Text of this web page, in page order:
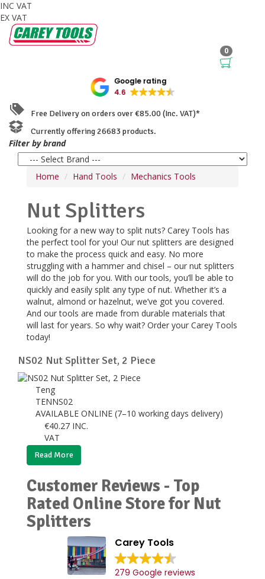
INC VAT
EX VAT
0
Google rating
4.6
Free Delivery on orders over €85.00 (Inc. VAT)*
Currently offering 26683 products.
Filter by brand
Home Hand Tools Mechanics Tools
Nut Splitters
Looking for a new way to split nuts? Carey Tools has
the perfect tool for you! Our nut splitters are designed
to make the process quick and easy. No more
struggling with a hammer and chisel – our nut splitters
will do the job for you. With our tools, you’ll be able to
quickly and easily split any type of nut. Whether it’s a
walnut, almond or hazelnut, we’ve got you covered.
And our tools are made from durable materials that
will last for years. So why wait? Order your Carey Tools
today!
NS02 Nut Splitter Set, 2 Piece
Teng
TENNS02
AVAILABLE ONLINE (7–10 working days delivery)
€40.27 INC.
VAT
Read More
Customer Reviews - Top
Rated Online Store for Nut
Splitters
Carey Tools
279 Google reviews